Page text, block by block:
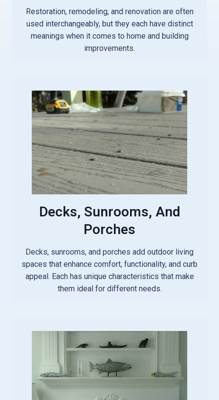
Restoration, remodeling, and renovation are often
used interchangeably, but they each have distinct
meanings when it comes to home and building
improvements.
Decks, Sunrooms, And
Porches
Decks, sunrooms, and porches add outdoor living
spaces that enhance comfort, functionality, and curb
appeal. Each has unique characteristics that make
them ideal for different needs.